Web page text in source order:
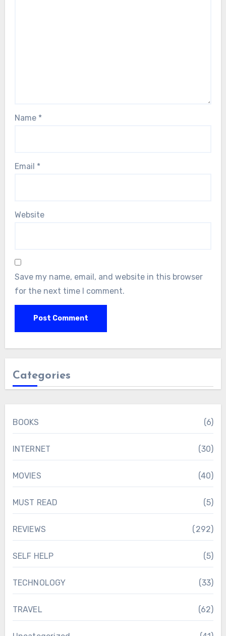
Name *
Email *
Website
Save my name, email, and website in this browser
for the next time I comment.
Categories
BOOKS (6)
INTERNET (30)
MOVIES (40)
MUST READ (5)
REVIEWS (292)
SELF HELP (5)
TECHNOLOGY (33)
TRAVEL (62)